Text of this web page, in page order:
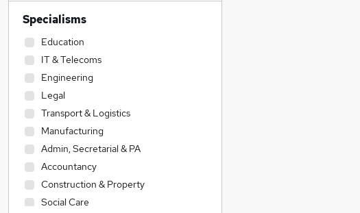
Specialisms
Education
IT & Telecoms
Engineering
Legal
Transport & Logistics
Manufacturing
Admin, Secretarial & PA
Accountancy
Construction & Property
Social Care